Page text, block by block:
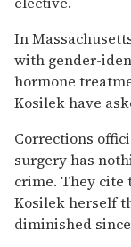
In
with gender-
hormone
Kosilek have
Corrections
surgery has
crime. They cite
Kosilek herself
diminished